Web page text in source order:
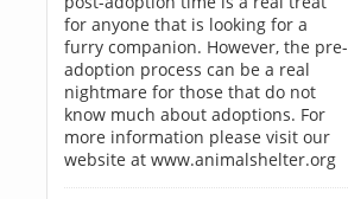
for anyone that is looking for a
furry companion. However, the pre-
adoption process can be a real
nightmare for those that do not
know much about adoptions. For
more information please visit our
website at www.animalshelter.org